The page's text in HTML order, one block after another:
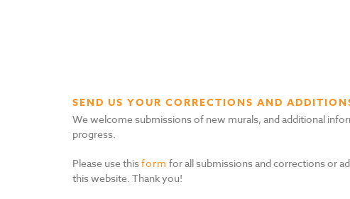
SEND US YOUR CORRECTIONS AND
We welcome submissions of new murals, and additional
progress.
Please use thisform for all submissions and corrections or
this website. Thank you!